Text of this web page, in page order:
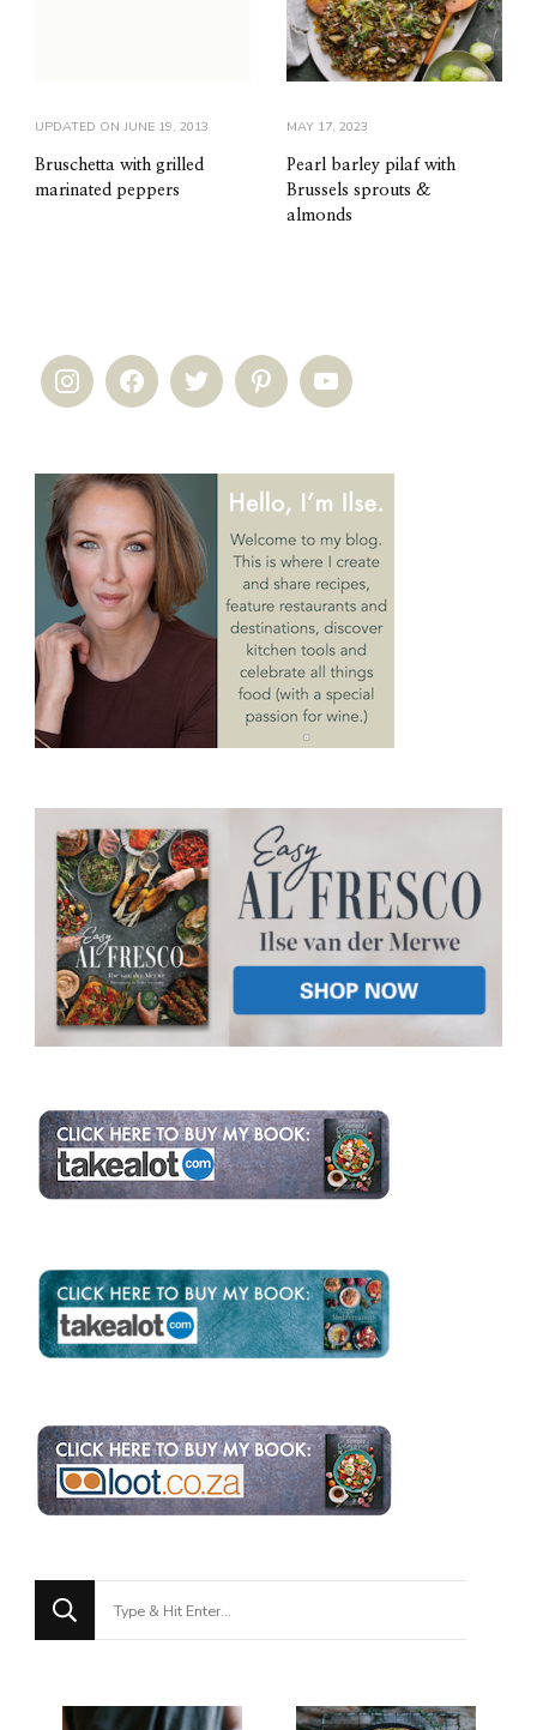
UPDATED ON JUNE 19, 2013
Bruschetta with grilled
marinated peppers
MAY 17, 2023
Pearl barley pilaf with
Brussels sprouts &
almonds